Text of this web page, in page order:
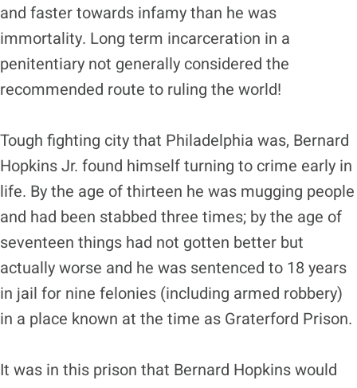
and faster towards infamy than he was
immortality. Long term incarceration in a
penitentiary not generally considered the
recommended route to ruling the world!
Tough fighting city that Philadelphia was, Bernard
Hopkins Jr. found himself turning to crime early in
life. By the age of thirteen he was mugging people
and had been stabbed three times; by the age of
seventeen things had not gotten better but
actually worse and he was sentenced to 18 years
in jail for nine felonies (including armed robbery)
in a place known at the time as Graterford Prison.
It was in this prison that Bernard Hopkins would